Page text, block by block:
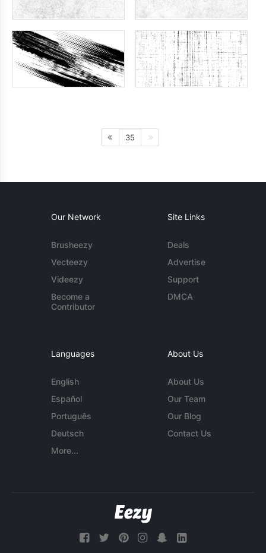
35
Our Network
Brusheezy
Vecteezy
Videezy
Become a
Contributor
Site Links
Deals
Advertise
Support
DMCA
Languages
English
Español
Português
Deutsch
More...
About Us
About Us
Our Team
Our Blog
Contact Us